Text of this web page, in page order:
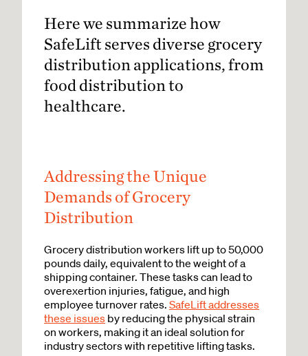
Here we summarize how
SafeLift serves diverse grocery
distribution applications, from
food distribution to
healthcare.
Addressing the Unique
Demands of Grocery
Distribution
Grocery distribution workers lift up to 50,000
pounds daily, equivalent to the weight of a
shipping container. These tasks can lead to
overexertion injuries, fatigue, and high
employee turnover rates. SafeLift addresses
these issues by reducing the physical strain
on workers, making it an ideal solution for
industry sectors with repetitive lifting tasks.